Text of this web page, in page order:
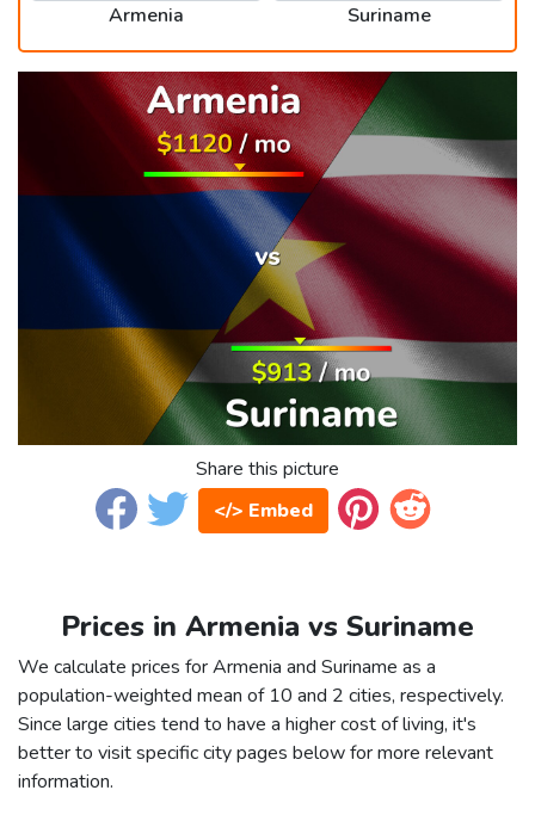
Armenia Suriname
Share this picture
</> Embed
Prices in Armenia vs Suriname
We calculate prices for Armenia and Suriname as a
population-weighted mean of 10 and 2 cities, respectively.
Since large cities tend to have a higher cost of living, it's
better to visit specific city pages below for more relevant
information.